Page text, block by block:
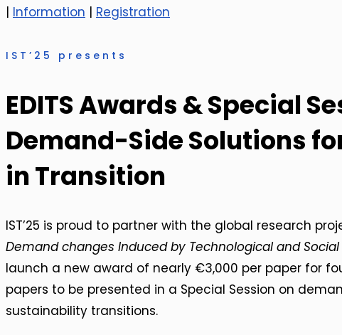
| Information | Registration
IST’25 presents
EDITS Awards & Special
Demand-Side Solutions
in Transition
IST’25 is proud to partner with the global research
Demand changes Induced by Technological and
launch a new award of nearly €3,000 per paper for
papers to be presented in a Special Session on
sustainability transitions.